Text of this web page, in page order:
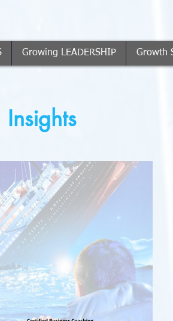
Growing LEADERSHIP Growth
Insights